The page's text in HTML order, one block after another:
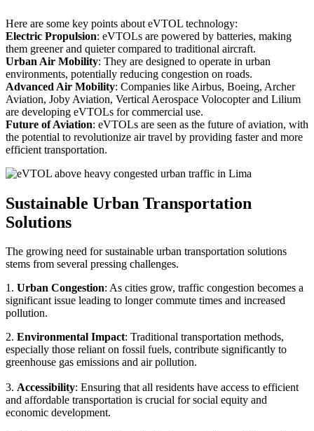
Here are some key points about eVTOL technology:
Electric Propulsion: eVTOLs are powered by batteries, making
them greener and quieter compared to traditional aircraft.
Urban Air Mobility: They are designed to operate in urban
environments, potentially reducing congestion on roads.
Advanced Air Mobility: Companies like Airbus, Boeing, Archer
Aviation, Joby Aviation, Vertical Aerospace Volocopter and Lilium
are developing eVTOLs for commercial use.
Future of Aviation: eVTOLs are seen as the future of aviation, with
the potential to revolutionize air travel by providing faster and more
efficient transportation.
Sustainable Urban Transportation
Solutions
The growing need for sustainable urban transportation solutions
stems from several pressing challenges.
1. Urban Congestion: As cities grow, traffic congestion becomes a
significant issue leading to longer commute times and increased
pollution.
2. Environmental Impact: Traditional transportation methods,
especially those reliant on fossil fuels, contribute significantly to
greenhouse gas emissions and air pollution.
3. Accessibility: Ensuring that all residents have access to efficient
and affordable transportation is crucial for social equity and
economic development.